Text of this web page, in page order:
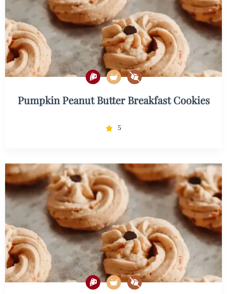
Pumpkin Peanut Butter Breakfast Cookies
5